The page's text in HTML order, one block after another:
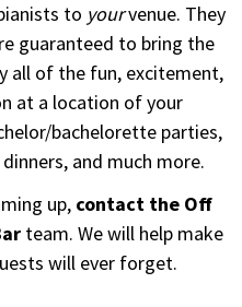
to yourvenue. They
guaranteed to bring the
all of the fun, excitement,
at a location of your
bachelorette parties,
and much more.
up, contact the Off
team. We will help make
will ever forget.